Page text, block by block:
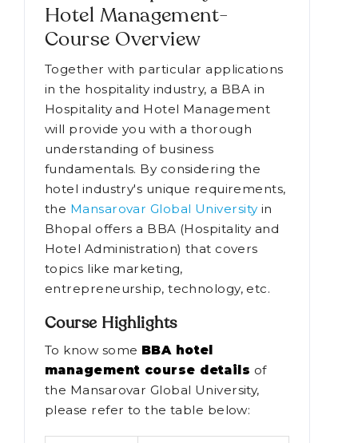
Hotel Management-
Course Overview
Together with particular applications
in the hospitality industry, a BBA in
Hospitality and Hotel Management
will provide you with a thorough
understanding of business
fundamentals. By considering the
hotel industry's unique requirements,
the Mansarovar Global University in
Bhopal offers a BBA (Hospitality and
Hotel Administration) that covers
topics like marketing,
entrepreneurship, technology, etc.
Course Highlights
To know some BBA hotel
management course details of
the Mansarovar Global University,
please refer to the table below: